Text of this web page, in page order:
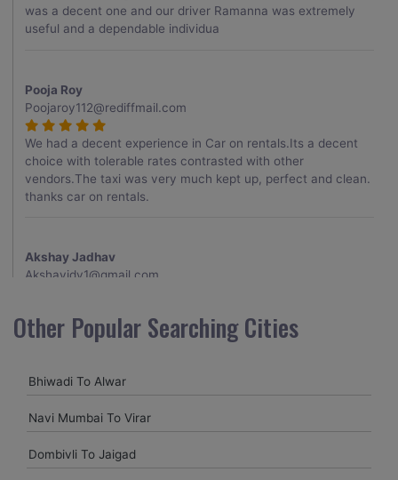
was a decent one and our driver Ramanna was extremely
useful and a dependable individua
Pooja Roy
Poojaroy112@rediffmail.com
We had a decent experience in Car on rentals.Its a decent
choice with tolerable rates contrasted with other
vendors.The taxi was very much kept up, perfect and clean.
thanks car on rentals.
Akshay Jadhav
Akshayjdv1@gmail.com
my encounter with companions and it was a generally
excellent decision.My companion alluded to their name and
receptive and gave me proper guidelines.
amitjha@gmail.com
Other Popular Searching Cities
Bhiwadi To Alwar
Navi Mumbai To Virar
Dombivli To Jaigad